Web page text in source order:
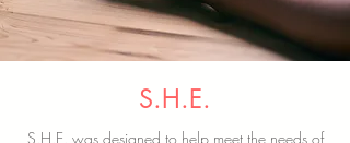
S.H.E.
S.H.E. was designed to help meet the needs of